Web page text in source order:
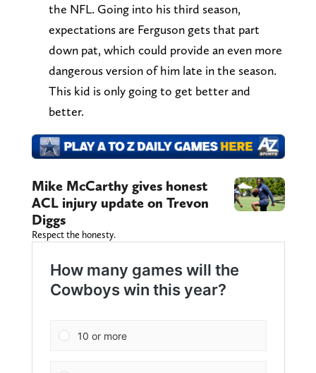
the NFL. Going into his third season,
expectations are Ferguson gets that part
down pat, which could provide an even more
dangerous version of him late in the season.
This kid is only going to get better and
better.
Mike McCarthy gives honest
ACL injury update on Trevon
Diggs
Respect the honesty.